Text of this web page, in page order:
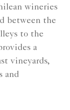
wineries
between the
to the
a
vineyards,
and